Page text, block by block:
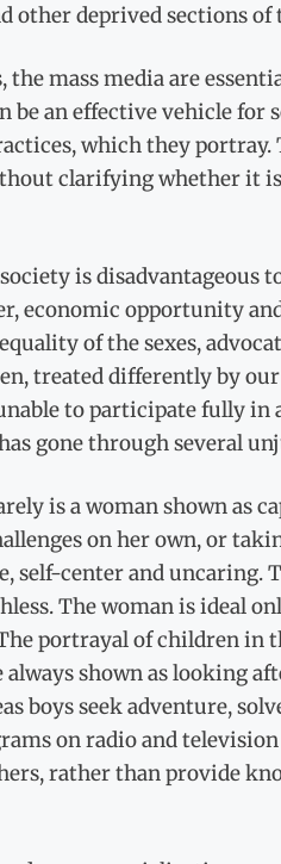
other deprived sections of
mass media are
be an effective vehicle
which they
clarifying whether it
is
economic opportunity
of the sexes,
treated differently by
to participate fully
gone through several
is a woman shown as
on her own, or
self-center and uncaring.
The woman is ideal
portrayal of children in
always shown as looking
boys seek adventure,
on radio and
rather than provide